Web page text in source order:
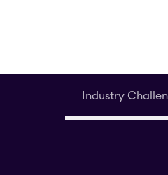
Industry